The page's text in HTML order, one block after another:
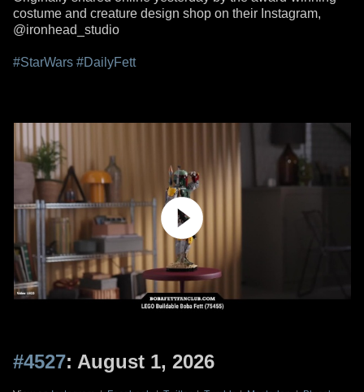
costume and creature design shop on their Instagram,
@ironhead_studio
#StarWars #DailyFett
#4527: August 1, 2026